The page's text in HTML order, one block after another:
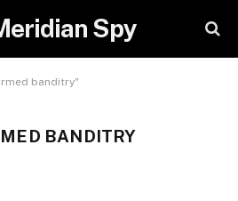
Spy
banditry"
BANDITRY